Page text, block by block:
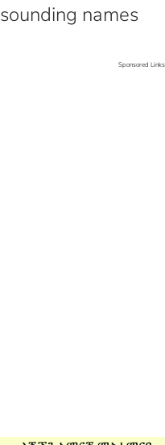
names
Sponsored Links